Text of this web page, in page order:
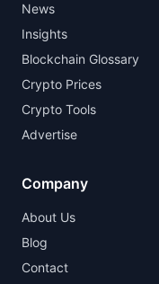
News
Insights
Blockchain Glossary
Crypto Prices
Crypto Tools
Advertise
Company
About Us
Blog
Contact